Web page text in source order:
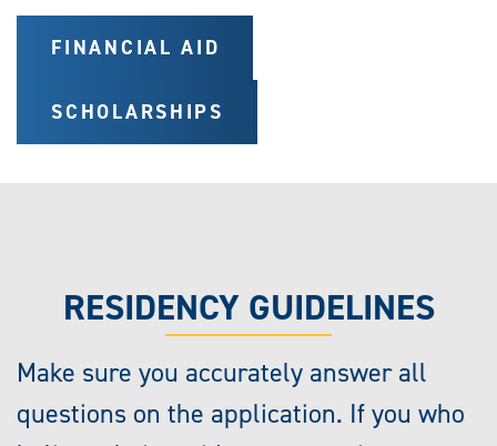
FINANCIAL AID
SCHOLARSHIPS
RESIDENCY GUIDELINES
Make sure you accurately answer all
questions on the application. If you who